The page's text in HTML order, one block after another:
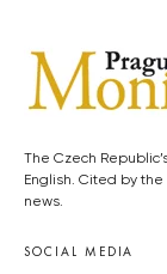
The Czech
English. Cited by the
news.
SOCIAL MEDIA